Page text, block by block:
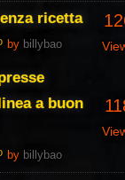
ricetta
by billybao
a buon
by billybao